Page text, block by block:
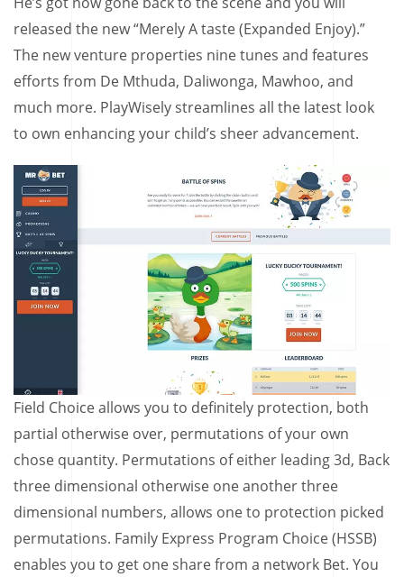
released the new “Merely A taste (Expanded Enjoy).”
The new venture properties nine tunes and features
efforts from De Mthuda, Daliwonga, Mawhoo, and
much more. PlayWisely streamlines all the latest look
to own enhancing your child’s sheer advancement.
Field Choice allows you to definitely protection, both
partial otherwise over, permutations of your own
chose quantity. Permutations of either leading 3d, Back
three dimensional otherwise one another three
dimensional numbers, allows one to protection picked
permutations. Family Express Program Choice (HSSB)
enables you to get one share from a network Bet. You